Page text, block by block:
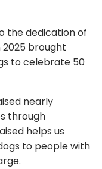
the dedication of
2025 brought
to celebrate 50
nearly
through
helps us
to people with